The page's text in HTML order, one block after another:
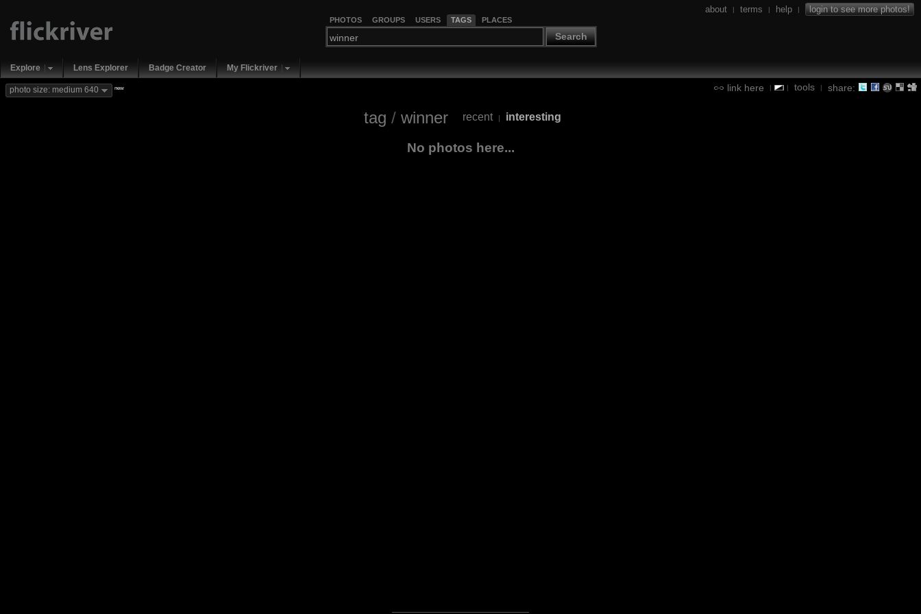
PHOTOS GROUPS USERS TAGS PLACES
Search
about | terms | help | login to see more photos!
Explore Lens Explorer Badge Creator My Flickriver
link here | | tools | share:
photo size: medium 640 new
tag / winner recent | interesting
No photos here...